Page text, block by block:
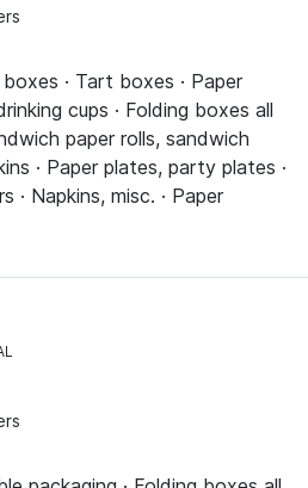
· Tart boxes · Paper
cups · Folding boxes all
paper rolls, sandwich
· Paper plates, party plates ·
· Napkins, misc. · Paper